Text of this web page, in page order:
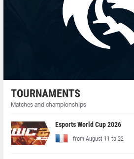
TOURNAMENTS
Matches and championships
Esports World Cup 2026
from August 11 to 22